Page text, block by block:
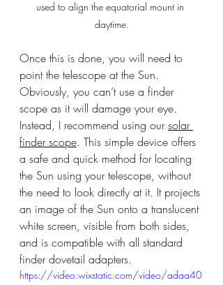
used to align the equatorial mount in
daytime.
Once this is done, you will need to
point the telescope at the Sun.
Obviously, you can’t use a finder
scope as it will damage your eye.
Instead, I recommend using our solar
finder scope. This simple device offers
a safe and quick method for locating
the Sun using your telescope, without
the need to look directly at it. It projects
an image of the Sun onto a translucent
white screen, visible from both sides,
and is compatible with all standard
finder dovetail adapters.
https://video.wixstatic.com/video/adaa40